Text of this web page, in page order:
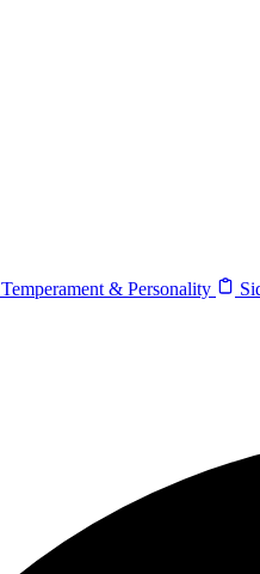
Temperament & Personality